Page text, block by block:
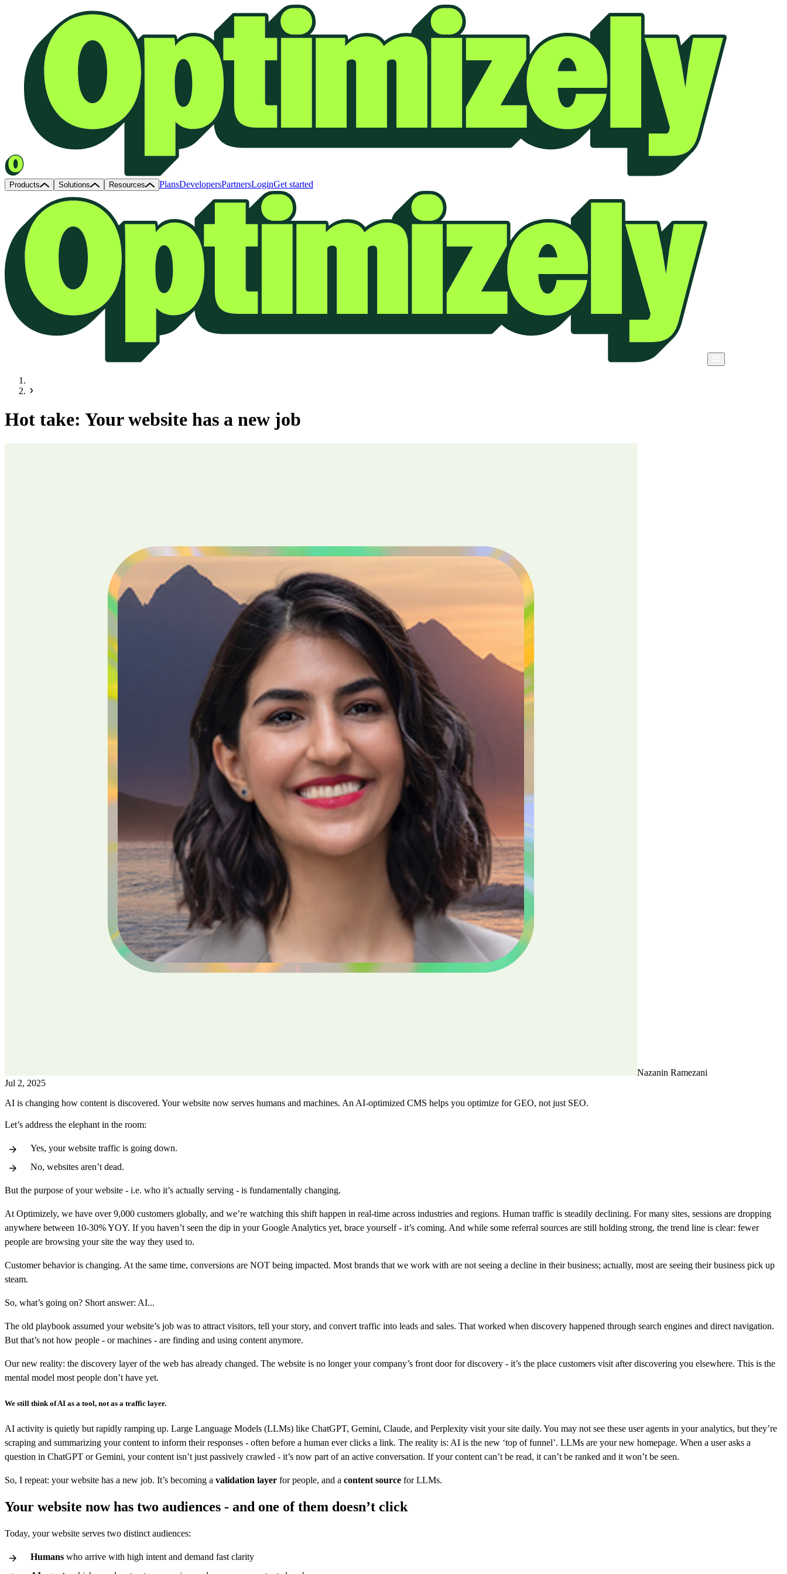
Products Solutions Resources PlansDevelopersPartnersLoginGet started
Hot take: Your website has a new job
Nazanin Ramezani
Jul 2, 2025
AI is changing how content is discovered. Your website now serves humans and machines. An AI-optimized CMS helps you optimize for GEO, not just SEO.
Let’s address the elephant in the room:
Yes, your website traffic is going down.
No, websites aren’t dead.
But the purpose of your website - i.e. who it’s actually serving - is fundamentally changing.
At Optimizely, we have over 9,000 customers globally, and we’re watching this shift happen in real-time across industries and regions. Human traffic is steadily declining. For many sites, sessions are dropping
anywhere between 10-30% YOY. If you haven’t seen the dip in your Google Analytics yet, brace yourself - it’s coming. And while some referral sources are still holding strong, the trend line is clear: fewer
people are browsing your site the way they used to.
Customer behavior is changing. At the same time, conversions are NOT being impacted. Most brands that we work with are not seeing a decline in their business; actually, most are seeing their business pick up
steam.
So, what’s going on? Short answer: AI...
The old playbook assumed your website’s job was to attract visitors, tell your story, and convert traffic into leads and sales. That worked when discovery happened through search engines and direct navigation.
But that’s not how people - or machines - are finding and using content anymore.
Our new reality: the discovery layer of the web has already changed. The website is no longer your company’s front door for discovery - it’s the place customers visit after discovering you elsewhere. This is the
mental model most people don’t have yet.
We still think of AI as a tool, not as a traffic layer.
AI activity is quietly but rapidly ramping up. Large Language Models (LLMs) like ChatGPT, Gemini, Claude, and Perplexity visit your site daily. You may not see these user agents in your analytics, but they’re
scraping and summarizing your content to inform their responses - often before a human ever clicks a link. The reality is: AI is the new ‘top of funnel’. LLMs are your new homepage. When a user asks a
question in ChatGPT or Gemini, your content isn’t just passively crawled - it’s now part of an active conversation. If your content can’t be read, it can’t be ranked and it won’t be seen.
So, I repeat: your website has a new job. It’s becoming a validation layer for people, and a content source for LLMs.
Your website now has two audiences - and one of them doesn’t click
Today, your website serves two distinct audiences:
Humans who arrive with high intent and demand fast clarity